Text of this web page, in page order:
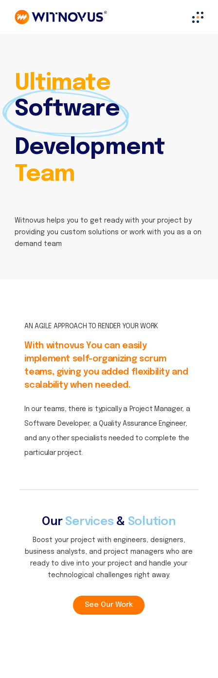
Ultimate
Software
Development
Team
Witnovus helps you to get ready with your project by
providing you custom solutions or work with you as a on
demand team
AN AGILE APPROACH TO RENDER YOUR WORK
With witnovus You can easily
implement self-organizing scrum
teams, giving you added flexibility and
scalability when needed.
In our teams, there is typically a Project Manager, a
Software Developer, a Quality Assurance Engineer,
and any other specialists needed to complete the
particular project.
Our Services & Solution
Boost your project with engineers, designers,
business analysts, and project managers who are
ready to dive into your project and handle your
technological challenges right away.
See Our Work